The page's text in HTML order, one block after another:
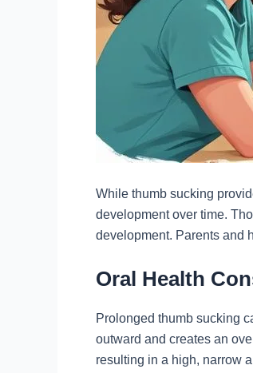
While thumb sucking
development over time.
development. Parents and
Oral Health
Prolonged thumb sucking
outward and creates an
resulting in a high, narrow